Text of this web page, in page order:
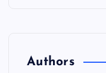
Authors